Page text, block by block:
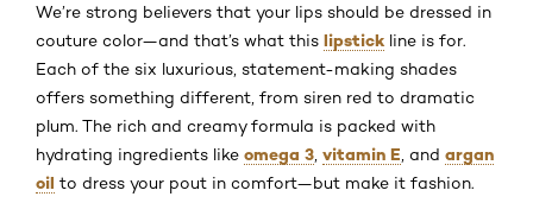
We’re strong believers that your lips should be dressed in
couture color—and that’s what this lipstick line is for.
Each of the six luxurious, statement-making shades
offers something different, from siren red to dramatic
plum. The rich and creamy formula is packed with
hydrating ingredients like omega 3 vitamin E , and argan
oil to dress your pout in comfort—but make it fashion.